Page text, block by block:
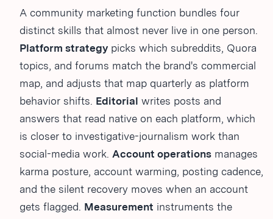
A community marketing function bundles four
distinct skills that almost never live in one person.
Platform strategy picks which subreddits, Quora
topics, and forums match the brand's commercial
map, and adjusts that map quarterly as platform
behavior shifts. Editorial writes posts and
answers that read native on each platform, which
is closer to investigative-journalism work than
social-media work. Account operations manages
karma posture, account warming, posting cadence,
and the silent recovery moves when an account
gets flagged. Measurement instruments the